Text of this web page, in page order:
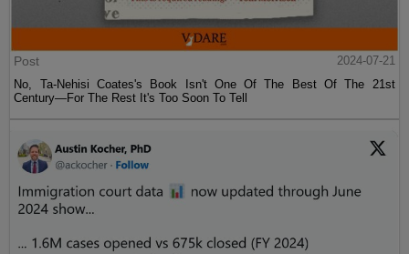
Post
2024-07-21
No, Ta-Nehisi Coates's Book Isn't One Of The Best Of The 21st
Century—For The Rest It's Too Soon To Tell